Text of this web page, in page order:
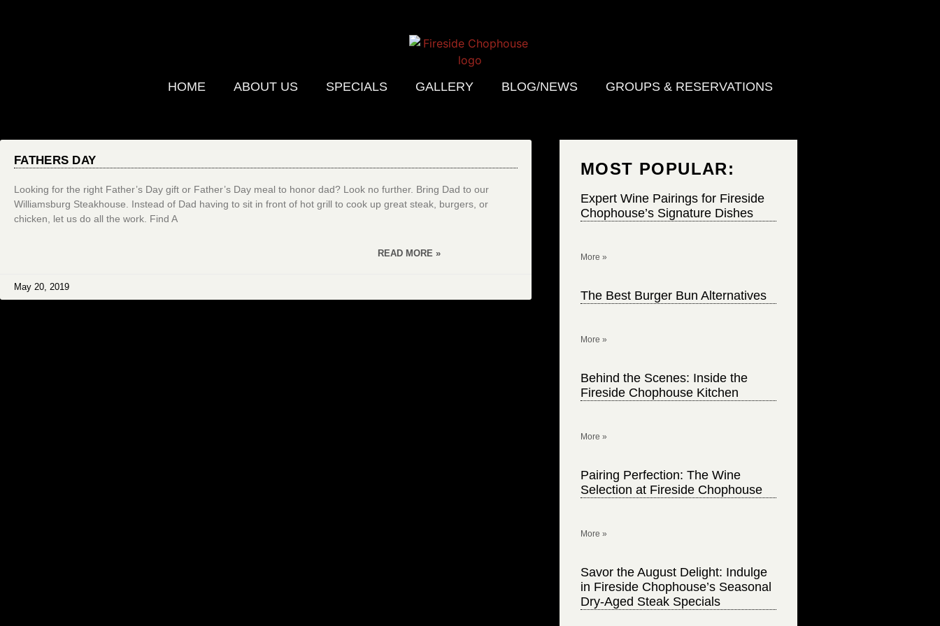
HOME ABOUT US SPECIALS GALLERY BLOG/NEWS GROUPS & RESERVATIONS
FATHERS DAY
Looking for the right Father’s Day gift or Father’s Day meal to honor dad? Look no further. Bring Dad to our
Williamsburg Steakhouse. Instead of Dad having to sit in front of hot grill to cook up great steak, burgers, or
chicken, let us do all the work. Find A
READ MORE »
May 20, 2019
MOST POPULAR:
Expert Wine Pairings for Fireside
Chophouse’s Signature Dishes
More »
The Best Burger Bun Alternatives
More »
Behind the Scenes: Inside the
Fireside Chophouse Kitchen
More »
Pairing Perfection: The Wine
Selection at Fireside Chophouse
More »
Savor the August Delight: Indulge
in Fireside Chophouse’s Seasonal
Dry-Aged Steak Specials